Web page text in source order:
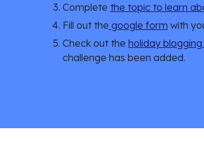
Complete the topic to learn
Fill out the google form with
Check out the holiday
challenge has been added.